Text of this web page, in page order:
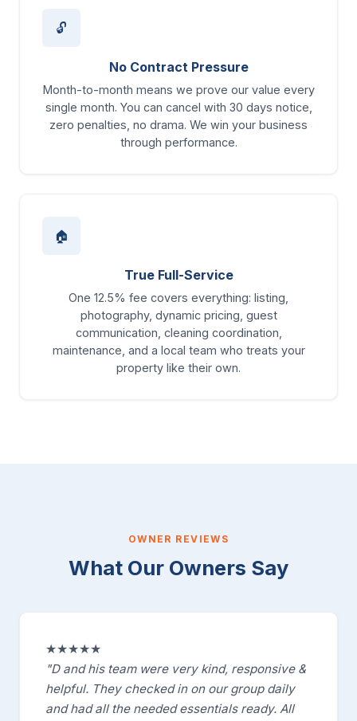
🔓
No Contract Pressure
Month-to-month means we prove our value every
single month. You can cancel with 30 days notice,
zero penalties, no drama. We win your business
through performance.
🏠
True Full-Service
One 12.5% fee covers everything: listing,
photography, dynamic pricing, guest
communication, cleaning coordination,
maintenance, and a local team who treats your
property like their own.
OWNER REVIEWS
What Our Owners Say
★★★★★
"D and his team were very kind, responsive &
helpful. They checked in on our group daily
and had all the needed essentials ready. All